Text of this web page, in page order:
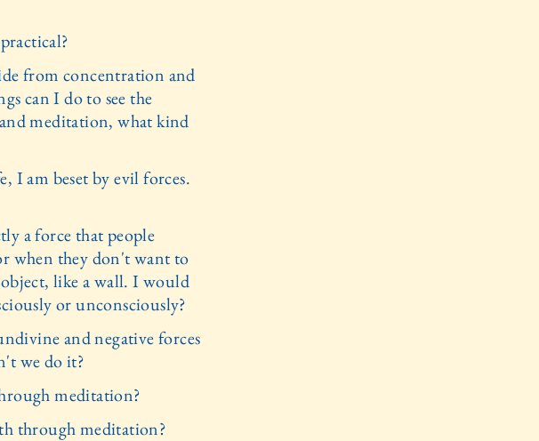
from concentration and
can I do to see the
meditation, what kind
I am beset by evil forces.
a force that people
when they don't want to
like a wall. I would
or unconsciously?
and negative forces
we do it?
meditation?
through meditation?